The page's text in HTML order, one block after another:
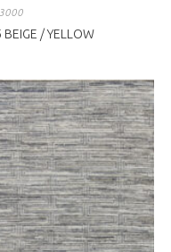
BEIGE / YELLOW